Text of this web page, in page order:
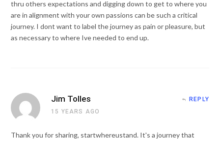
thru others expectations and digging down to get to where you
are in alignment with your own passions can be such a critical
journey. I dont want to label the journey as pain or pleasure, but
as necessary to where Ive needed to end up.
Jim Tolles
15 YEARS AGO
REPLY
Thank you for sharing, startwhereustand. It's a journey that